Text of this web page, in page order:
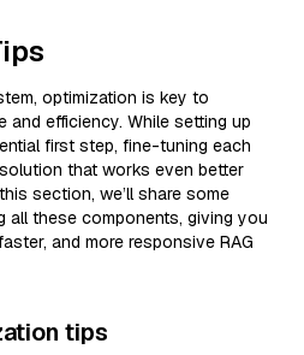
optimization is key to
and efficiency. While setting up
first step, fine-tuning each
that works even better
section, we’ll share some
all these components, giving you
and more responsive RAG
tips